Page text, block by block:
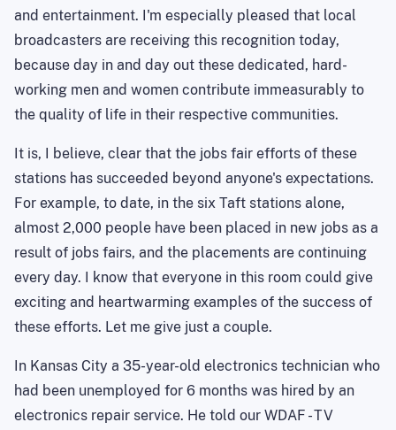
and entertainment. I'm especially pleased that local
broadcasters are receiving this recognition today,
because day in and day out these dedicated, hard-
working men and women contribute immeasurably to
the quality of life in their respective communities.
It is, I believe, clear that the jobs fair efforts of these
stations has succeeded beyond anyone's expectations.
For example, to date, in the six Taft stations alone,
almost 2,000 people have been placed in new jobs as a
result of jobs fairs, and the placements are continuing
every day. I know that everyone in this room could give
exciting and heartwarming examples of the success of
these efforts. Let me give just a couple.
In Kansas City a 35-year-old electronics technician who
had been unemployed for 6 months was hired by an
electronics repair service. He told our WDAF - TV